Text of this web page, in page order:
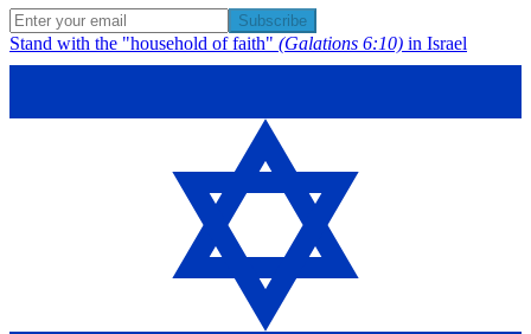
Subscribe
Stand with the "household of faith" (Galations 6:10) in Israel